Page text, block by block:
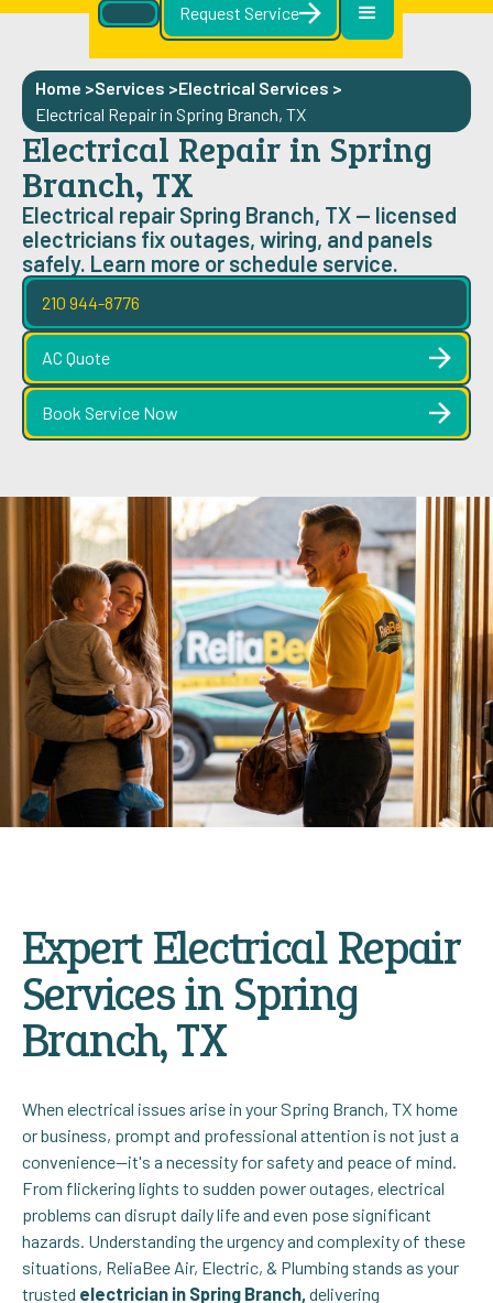
Request Service
Home >Services >Electrical Services >
Electrical Repair in Spring Branch, TX
Electrical Repair in Spring
Branch, TX
Electrical repair Spring Branch, TX — licensed
electricians fix outages, wiring, and panels
safely. Learn more or schedule service.
210 944-8776
AC Quote
Book Service Now
Expert Electrical Repair
Services in Spring
Branch, TX
When electrical issues arise in your Spring Branch, TX home
or business, prompt and professional attention is not just a
convenience—it's a necessity for safety and peace of mind.
From flickering lights to sudden power outages, electrical
problems can disrupt daily life and even pose significant
hazards. Understanding the urgency and complexity of these
situations, ReliaBee Air, Electric, & Plumbing stands as your
trusted electrician in Spring Branch, delivering